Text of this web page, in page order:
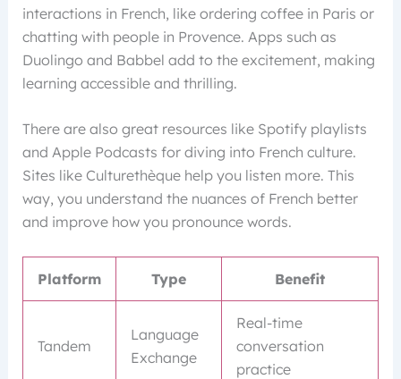
interactions in French, like ordering coffee in Paris or
chatting with people in Provence. Apps such as
Duolingo and Babbel add to the excitement, making
learning accessible and thrilling.
There are also great resources like Spotify playlists
and Apple Podcasts for diving into French culture.
Sites like Culturethèque help you listen more. This
way, you understand the nuances of French better
and improve how you pronounce words.
Platform Type Benefit
Tandem
Language
Exchange
Real-time
conversation
practice